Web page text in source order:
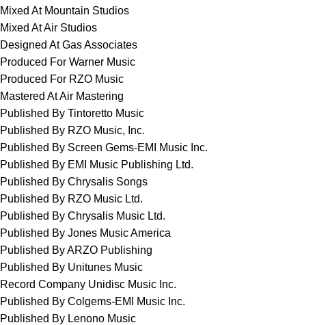
Mixed At Mountain Studios
Mixed At Air Studios
Designed At Gas Associates
Produced For Warner Music
Produced For RZO Music
Mastered At Air Mastering
Published By Tintoretto Music
Published By RZO Music, Inc.
Published By Screen Gems-EMI Music Inc.
Published By EMI Music Publishing Ltd.
Published By Chrysalis Songs
Published By RZO Music Ltd.
Published By Chrysalis Music Ltd.
Published By Jones Music America
Published By ARZO Publishing
Published By Unitunes Music
Record Company Unidisc Music Inc.
Published By Colgems-EMI Music Inc.
Published By Lenono Music